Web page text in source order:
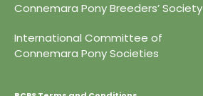
Connemara Pony Breeders’ Society
International Committee of
Connemara Pony Societies